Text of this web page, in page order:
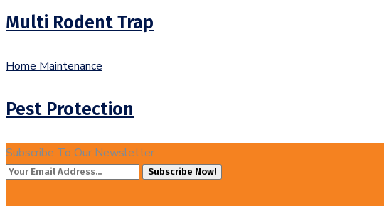
Multi Rodent Trap
Home Maintenance
Pest Protection
Subscribe To Our Newsletter
Subscribe Now!